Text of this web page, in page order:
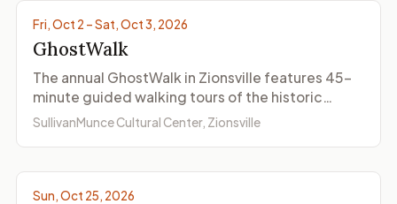
Fri, Oct 2 – Sat, Oct 3, 2026
GhostWalk
The annual GhostWalk in Zionsville features 45-
minute guided walking tours of the historic
Village with reenacted ghost stories, presented
SullivanMunce Cultural Center, Zionsville
Sun, Oct 25, 2026